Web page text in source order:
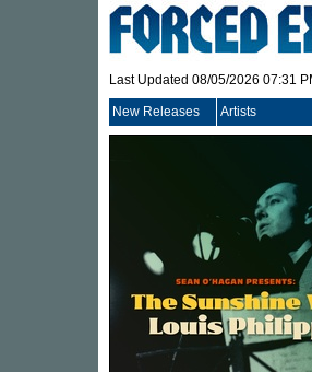
Last Updated 08/05/2026 07:31
New Releases Artists